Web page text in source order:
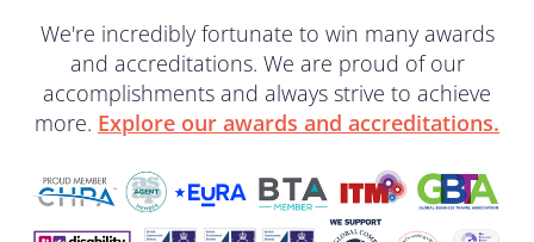
We're incredibly fortunate to win many awards
and accreditations. We are proud of our
accomplishments and always strive to achieve
more. Explore our awards and accreditations.